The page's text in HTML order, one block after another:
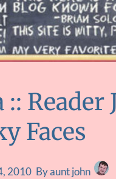
Reader
Faces
2010 By aunt john